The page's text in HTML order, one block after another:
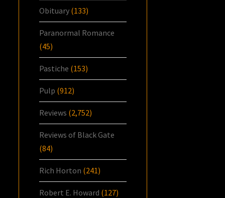
Obituary (133)
Paranormal Romance
(45)
Pastiche (153)
Pulp (912)
Reviews (2,752)
Reviews of Black Gate
(84)
Rich Horton (241)
Robert E. Howard (127)